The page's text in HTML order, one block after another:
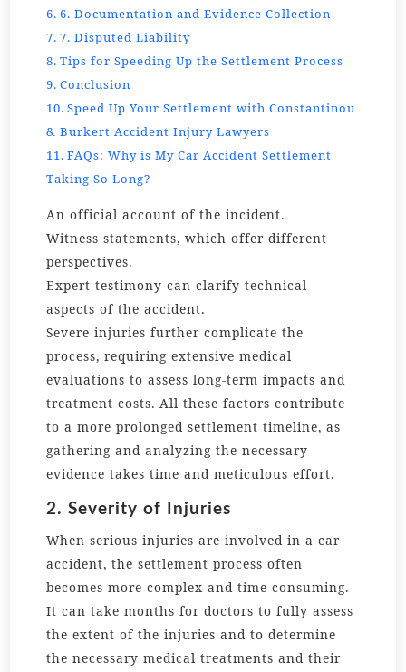
6. Documentation and Evidence Collection
7. Disputed Liability
Tips for Speeding Up the Settlement Process
Conclusion
Speed Up Your Settlement with Constantinou
& Burkert Accident Injury Lawyers
FAQs: Why is My Car Accident Settlement
Taking So Long?
An official account of the incident.
Witness statements, which offer different
perspectives.
Expert testimony can clarify technical
aspects of the accident.
Severe injuries further complicate the
process, requiring extensive medical
evaluations to assess long-term impacts and
treatment costs. All these factors contribute
to a more prolonged settlement timeline, as
gathering and analyzing the necessary
evidence takes time and meticulous effort.
2. Severity of Injuries
When serious injuries are involved in a car
accident, the settlement process often
becomes more complex and time-consuming.
It can take months for doctors to fully assess
the extent of the injuries and to determine
the necessary medical treatments and their